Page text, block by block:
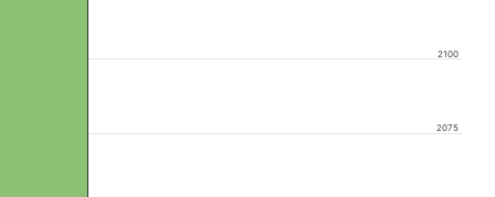
2075
2100